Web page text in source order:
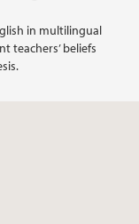
in multilingual
teachers’ beliefs